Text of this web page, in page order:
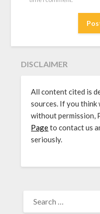
DISCLAIMER
All content cited is
sources. If you think
without permission,
Pageto contact us
seriously.
FOR: